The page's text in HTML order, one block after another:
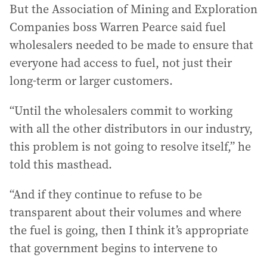
But the Association of Mining and Exploration
Companies boss Warren Pearce said fuel
wholesalers needed to be made to ensure that
everyone had access to fuel, not just their
long-term or larger customers.
“Until the wholesalers commit to working
with all the other distributors in our industry,
this problem is not going to resolve itself,” he
told this masthead.
“And if they continue to refuse to be
transparent about their volumes and where
the fuel is going, then I think it’s appropriate
that government begins to intervene to